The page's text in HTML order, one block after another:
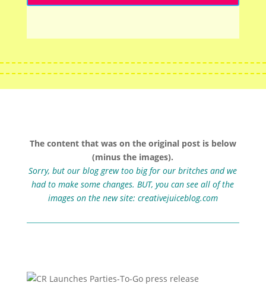
The content that was on the original post is below
(minus the images).
Sorry, but our blog grew too big for our britches and we
had to make some changes. BUT, you can see all of the
images on the new site: creativejuiceblog.com